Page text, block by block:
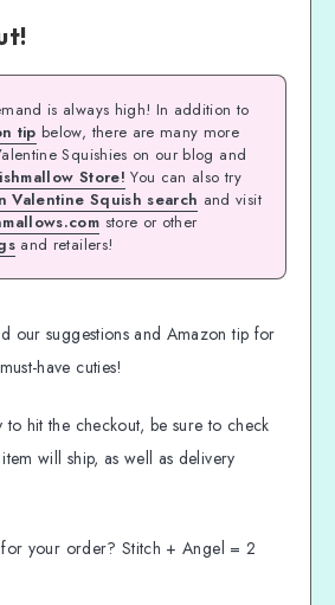
is always high! In addition to
tip below, there are many more
Squishies on our blog and
Store! You can also try
Valentine Squish search and visit
store or other
and retailers!
our suggestions and Amazon tip for
have cuties!
hit the checkout, be sure to check
will ship, as well as delivery
your order? Stitch + Angel = 2